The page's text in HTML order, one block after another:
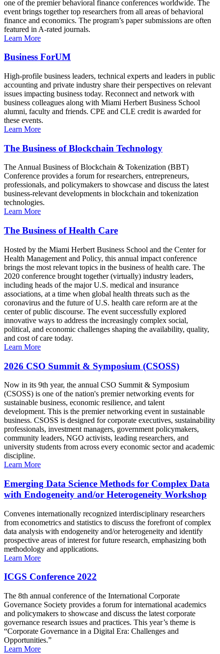
one of the premier behavioral finance conferences worldwide. The
event brings together top researchers from all areas of behavioral
finance and economics. The program’s paper submissions are often
featured in A-rated journals.
Learn More
Business ForUM
High-profile business leaders, technical experts and leaders in public
accounting and private industry share their perspectives on relevant
issues impacting business today. Reconnect and network with
business colleagues along with Miami Herbert Business School
alumni, faculty and friends. CPE and CLE credit is awarded for
these events.
Learn More
The Business of Blockchain Technology
The Annual Business of Blockchain & Tokenization (BBT)
Conference provides a forum for researchers, entrepreneurs,
professionals, and policymakers to showcase and discuss the latest
business-relevant developments in blockchain and tokenization
technologies.
Learn More
The Business of Health Care
Hosted by the Miami Herbert Business School and the Center for
Health Management and Policy, this annual impact conference
brings the most relevant topics in the business of health care. The
2020 conference brought together (virtually) industry leaders,
including heads of the major U.S. medical and insurance
associations, at a time when global health threats such as the
coronavirus and the future of U.S. health care reform are at the
center of public discourse. The event successfully explored
innovative ways to address the increasingly complex social,
political, and economic challenges shaping the availability, quality,
and cost of care today.
Learn More
2026 CSO Summit & Symposium (CSOSS)
Now in its 9th year, the annual CSO Summit & Symposium
(CSOSS) is one of the nation's premier networking events for
sustainable business, economic resilience, and talent
development. This is the premier networking event in sustainable
business. CSOSS is designed for corporate executives, sustainability
professionals, investment managers, government policymakers,
community leaders, NGO activists, leading researchers, and
university students from across every economic sector and academic
discipline.
Learn More
Emerging Data Science Methods for Complex Data
with Endogeneity and/or Heterogeneity Workshop
Convenes internationally recognized interdisciplinary researchers
from econometrics and statistics to discuss the forefront of complex
data analysis with endogeneity and/or heterogeneity and identify
prospective areas of interest for future research, emphasizing both
methodology and applications.
Learn More
ICGS Conference 2022
The 8th annual conference of the International Corporate
Governance Society provides a forum for international academics
and policymakers to showcase and discuss the latest corporate
governance research issues and practices. This year’s theme is
“Corporate Governance in a Digital Era: Challenges and
Opportunities.”
Learn More